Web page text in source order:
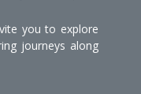
you to explore
journeys along